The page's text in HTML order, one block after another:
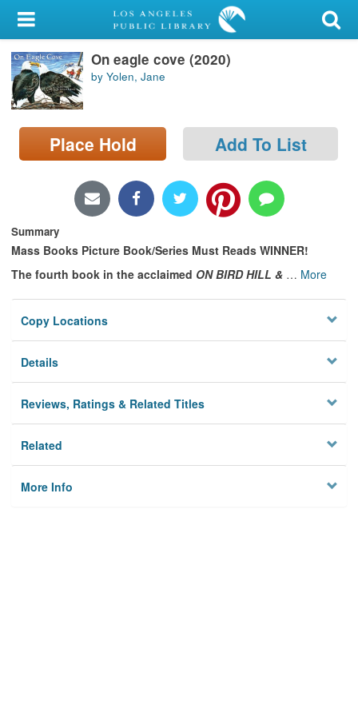
My Account
Library Card
Sign In
Search
Locations/Hours (external
Privacy
On eagle cove (2020)
by Yolen, Jane
Place Hold Add To List
Summary
Mass Books Picture Book/Series Must Reads WINNER!
The fourth book in the acclaimed ON BIRD HILL & … More
Copy Locations
Details
Reviews, Ratings & Related Titles
Related
More Info